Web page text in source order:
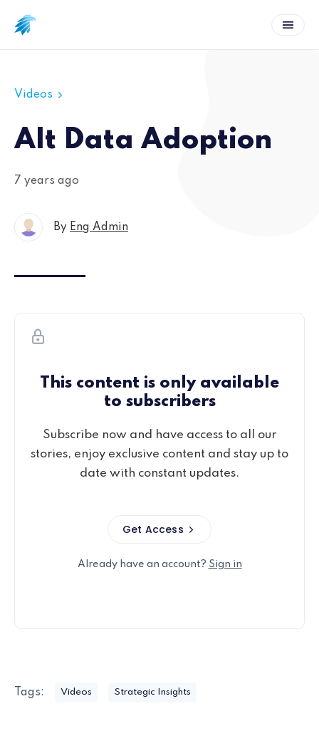
Videos
Alt Data Adoption
7 years ago
By Eng Admin
This content is only available
to subscribers
Subscribe now and have access to all our
stories, enjoy exclusive content and stay up to
date with constant updates.
Get Access
Already have an account? Sign in
Tags: Videos Strategic Insights